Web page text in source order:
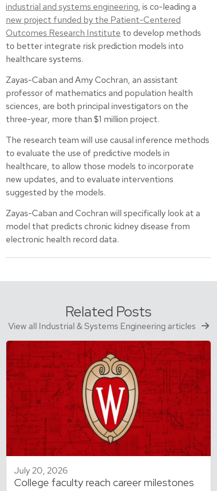
industrial and systems engineering, is co-leading a
new project funded by the Patient-Centered
Outcomes Research Institute to develop methods
to better integrate risk prediction models into
healthcare systems.
Zayas-Caban and Amy Cochran, an assistant
professor of mathematics and population health
sciences, are both principal investigators on the
three-year, more than $1 million project.
The research team will use causal inference methods
to evaluate the use of predictive models in
healthcare, to allow those models to incorporate
new updates, and to evaluate interventions
suggested by the models.
Zayas-Caban and Cochran will specifically look at a
model that predicts chronic kidney disease from
electronic health record data.
Related Posts
View all Industrial & Systems Engineering articles
July 20, 2026
College faculty reach career milestones